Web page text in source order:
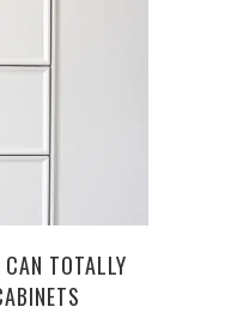
TOTALLY